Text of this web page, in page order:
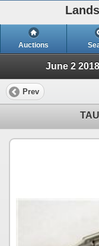
Auctions
June 2
Prev